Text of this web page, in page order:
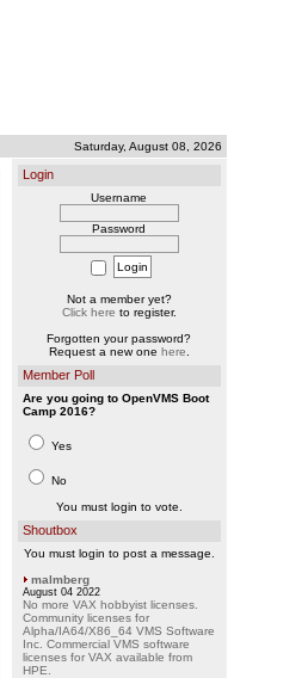
Saturday, August 08, 2026
Login
Username
Password
Not a member yet?
Click here to register.
Forgotten your password?
Request a new one here
Member Poll
Are you going to OpenVMS Boot
Camp 2016?
Yes
No
You must login to vote.
Shoutbox
You must login to post a message.
malmberg
August 04 2022
No more VAX hobbyist licenses.
Community licenses for
Alpha/IA64/X86_64 VMS Software
Inc. Commercial VMS software
licenses for VAX available from
HPE.